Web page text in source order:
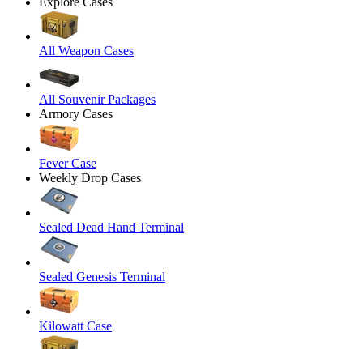
All Weapon Cases
All Souvenir Packages
Armory Cases
Fever Case
Weekly Drop Cases
Sealed Dead Hand Terminal
Sealed Genesis Terminal
Kilowatt Case